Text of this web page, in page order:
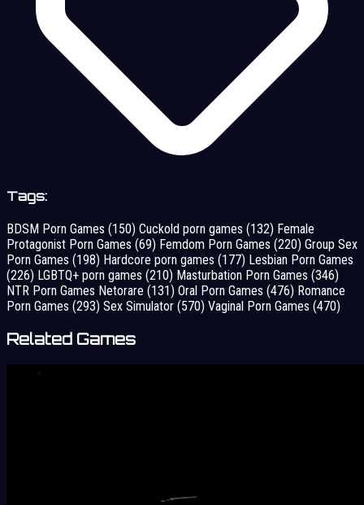
Tags:
BDSM Porn Games (150) Cuckold porn games (132) Female
Protagonist Porn Games (69) Femdom Porn Games (220) Group Sex
Porn Games (198) Hardcore porn games (177) Lesbian Porn Games
(226) LGBTQ+ porn games (210) Masturbation Porn Games (346)
NTR Porn Games Netorare (131) Oral Porn Games (476) Romance
Porn Games (293) Sex Simulator (570) Vaginal Porn Games (470)
Related Games